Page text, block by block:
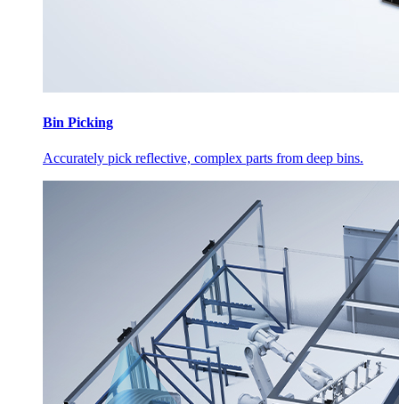
Bin Picking
Accurately pick reflective, complex parts from deep bins.